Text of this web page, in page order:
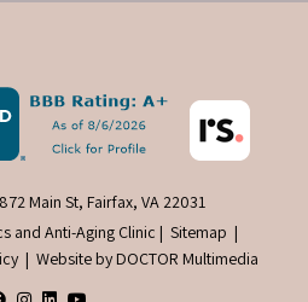
Main St, Fairfax, VA 22031
and Anti-Aging Clinic | Sitemap |
| Website by DOCTOR Multimedia